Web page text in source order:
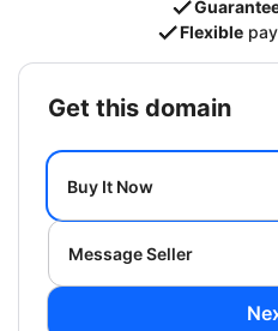
Flexible
get this domain
Buy It Now
Message Seller